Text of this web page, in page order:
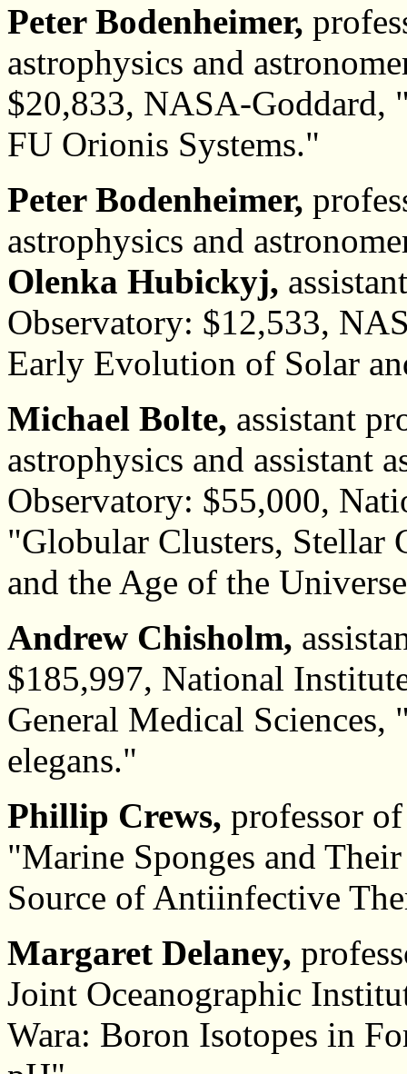
Peter Bodenheimer,
astrophysics and
$20,833, NASA-Goddard,
FU Orionis Systems."
Peter Bodenheimer,
astrophysics and
Olenka Hubickyj,
Observatory: $12,533,
Early Evolution of Solar
Michael Bolte, assistant
astrophysics and assistant
Observatory: $55,000,
"Globular Clusters, Stellar
and the Age of the
Andrew Chisholm,
$185,997, National
General Medical
elegans."
Phillip Crews, professor
"Marine Sponges and
Source of Antiinfective
Margaret Delaney,
Joint Oceanographic
Wara: Boron Isotopes in